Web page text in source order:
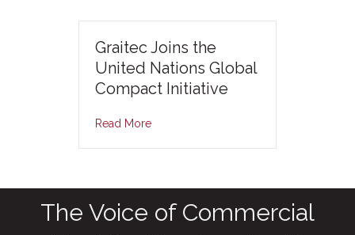
Graitec Joins the
United Nations Global
Compact Initiative
Read More
The Voice of Commercial